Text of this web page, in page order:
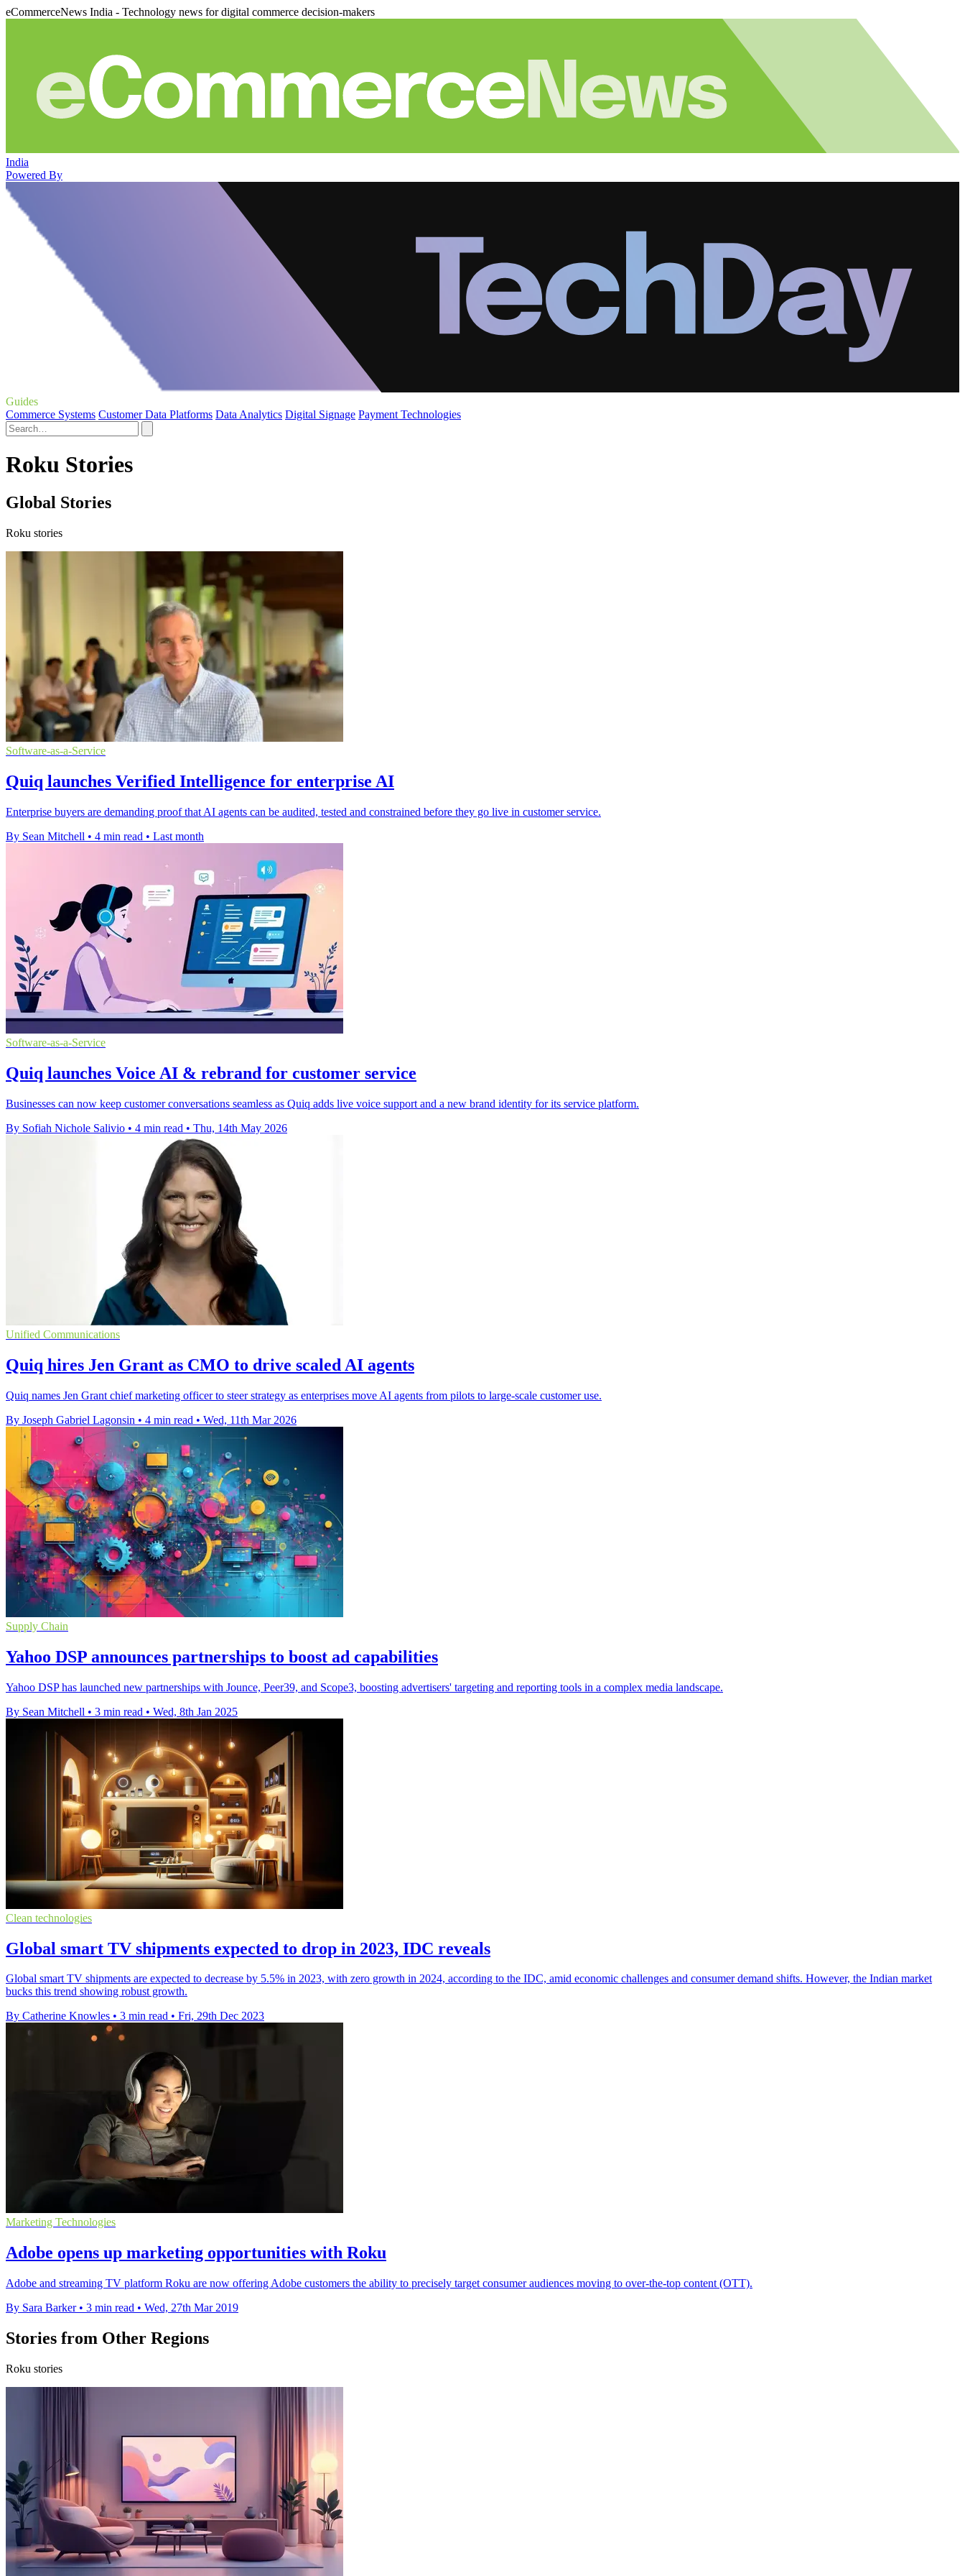
eCommerceNews India - Technology news for digital commerce decision-makers
India
Powered By
Guides
Commerce Systems Customer Data Platforms Data Analytics Digital Signage Payment Technologies
Roku Stories
Global Stories
Roku stories
Software-as-a-Service
Quiq launches Verified Intelligence for enterprise AI
Enterprise buyers are demanding proof that AI agents can be audited, tested and constrained before they go live in customer service.
By Sean Mitchell • 4 min read • Last month
Software-as-a-Service
Quiq launches Voice AI & rebrand for customer service
Businesses can now keep customer conversations seamless as Quiq adds live voice support and a new brand identity for its service platform.
By Sofiah Nichole Salivio • 4 min read • Thu, 14th May 2026
Unified Communications
Quiq hires Jen Grant as CMO to drive scaled AI agents
Quiq names Jen Grant chief marketing officer to steer strategy as enterprises move AI agents from pilots to large-scale customer use.
By Joseph Gabriel Lagonsin • 4 min read • Wed, 11th Mar 2026
Supply Chain
Yahoo DSP announces partnerships to boost ad capabilities
Yahoo DSP has launched new partnerships with Jounce, Peer39, and Scope3, boosting advertisers' targeting and reporting tools in a complex media landscape.
By Sean Mitchell • 3 min read • Wed, 8th Jan 2025
Clean technologies
Global smart TV shipments expected to drop in 2023, IDC reveals
Global smart TV shipments are expected to decrease by 5.5% in 2023, with zero growth in 2024, according to the IDC, amid economic challenges and consumer demand shifts. However, the Indian market
bucks this trend showing robust growth.
By Catherine Knowles • 3 min read • Fri, 29th Dec 2023
Marketing Technologies
Adobe opens up marketing opportunities with Roku
Adobe and streaming TV platform Roku are now offering Adobe customers the ability to precisely target consumer audiences moving to over-the-top content (OTT).
By Sara Barker • 3 min read • Wed, 27th Mar 2019
Stories from Other Regions
Roku stories